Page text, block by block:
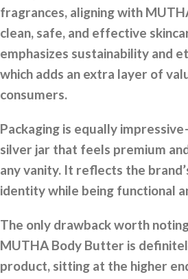
fragrances, aligning with
clean, safe, and effective
emphasizes sustainability and
which adds an extra layer of
consumers.
Packaging is equally
silver jar that feels premium
any vanity. It reflects the
identity while being functional
The only drawback worth
MUTHA Body Butter is
product, sitting at the higher